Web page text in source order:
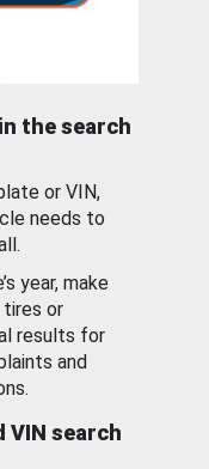
the search
or VIN,
needs to
year, make
tires or
results for
and
VIN search